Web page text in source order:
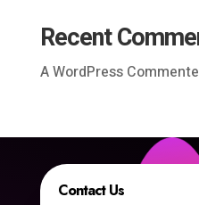
Recent
A WordPress
Contact Us